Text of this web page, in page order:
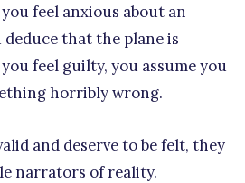
feel anxious about an
that the plane is
feel guilty, you assume you
horribly wrong.
and deserve to be felt, they
narrators of reality.